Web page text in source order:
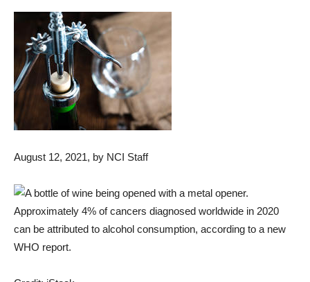
August 12, 2021, by NCI Staff
Approximately 4% of cancers diagnosed worldwide in 2020
can be attributed to alcohol consumption, according to a new
WHO report.